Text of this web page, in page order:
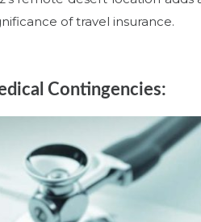
of travel insurance.
Contingencies: